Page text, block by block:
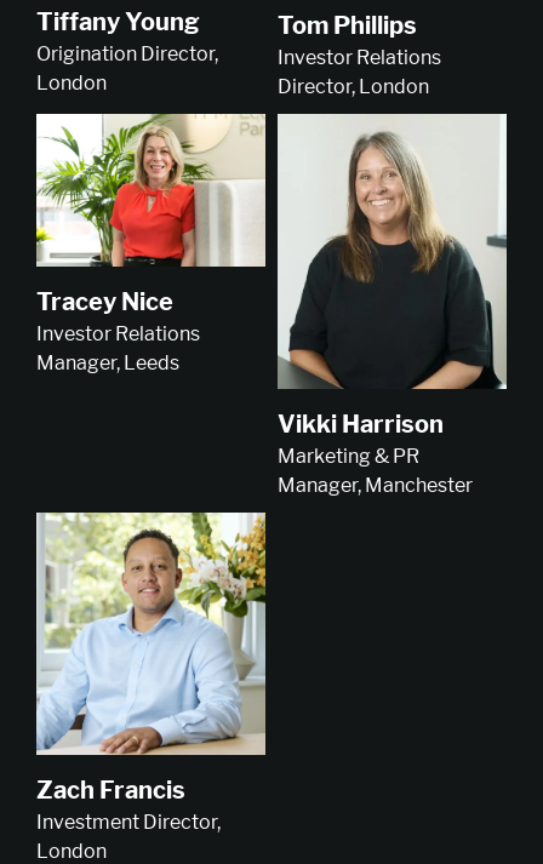
Tiffany Young
Origination Director,
London
Tom Phillips
Investor Relations
Director, London
Tracey Nice
Investor Relations
Manager, Leeds
Vikki Harrison
Marketing & PR
Manager, Manchester
Zach Francis
Investment Director,
London